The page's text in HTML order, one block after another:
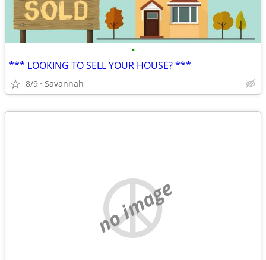
•
*** LOOKING TO SELL YOUR HOUSE? ***
8/9 Savannah
no image